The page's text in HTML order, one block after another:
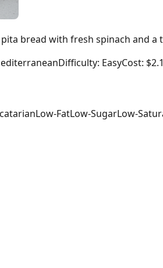
bread with fresh spinach and a
Difficulty: EasyCost:
Low-FatLow-SugarLow-